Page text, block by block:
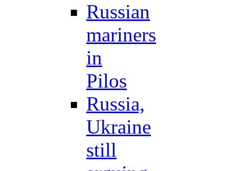
Russian
mariners
in
Pilos
Russia,
Ukraine
still